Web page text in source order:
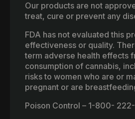
Our products are not
treat, cure or prevent any
FDA has not evaluated this
effectiveness or quality.
term adverse health effects
consumption of cannabis,
risks to women who are or
pregnant or are
Poison Control – 1-800-